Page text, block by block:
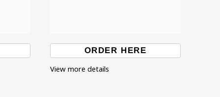
ORDER HERE
View more details